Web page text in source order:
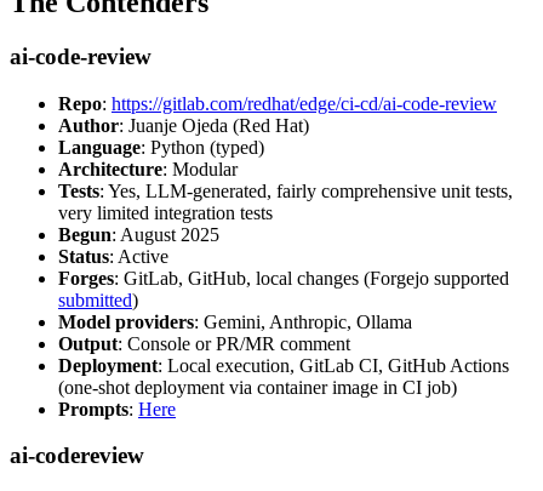
ai-code-review
Repo: https://gitlab.com/redhat/edge/ci-cd/ai-code-review
Author: Juanje Ojeda (Red Hat)
Language: Python (typed)
Architecture: Modular
Tests: Yes, LLM-generated, fairly comprehensive unit tests,
very limited integration tests
Begun: August 2025
Status: Active
Forges: GitLab, GitHub, local changes (Forgejo supported
submitted)
Model providers: Gemini, Anthropic, Ollama
Output: Console or PR/MR comment
Deployment: Local execution, GitLab CI, GitHub Actions
(one-shot deployment via container image in CI job)
Prompts: Here
ai-codereview